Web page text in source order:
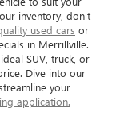
inventory, don't
used cars or
in Merrillville.
SUV, truck, or
Dive into our
your
application.